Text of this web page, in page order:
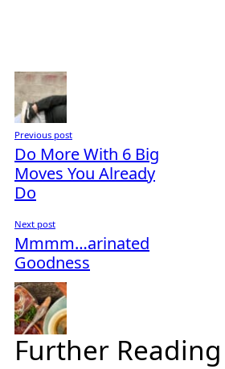
Previous post
Do More With 6 Big
Moves You Already
Do
Next post
Mmmm…arinated
Goodness
Further Reading